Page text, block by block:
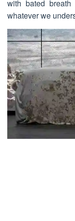
with bated breath
whatever we